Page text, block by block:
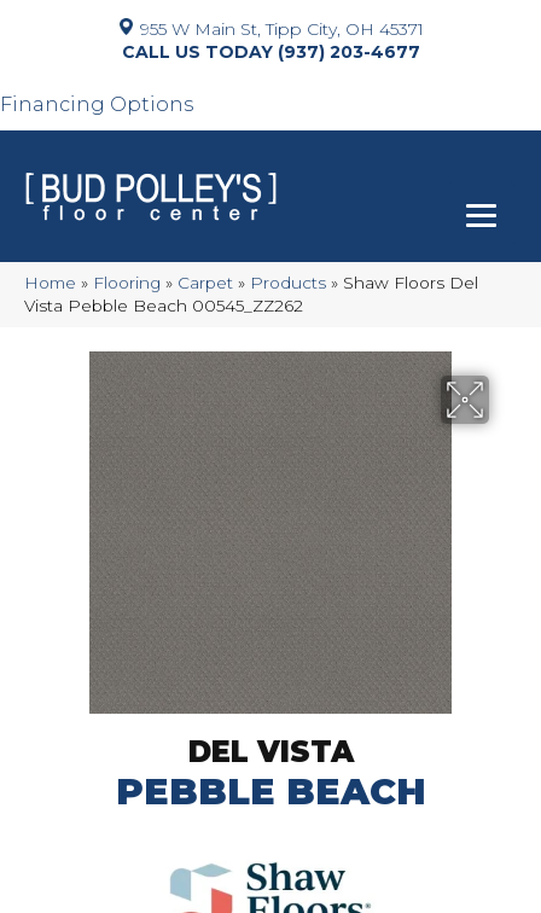
955 W Main St, Tipp City, OH 45371
(937) 203-4677
Financing Options
Home » Flooring » Carpet » Products » Shaw Floors Del
Vista Pebble Beach 00545_ZZ262
DEL VISTA
PEBBLE BEACH